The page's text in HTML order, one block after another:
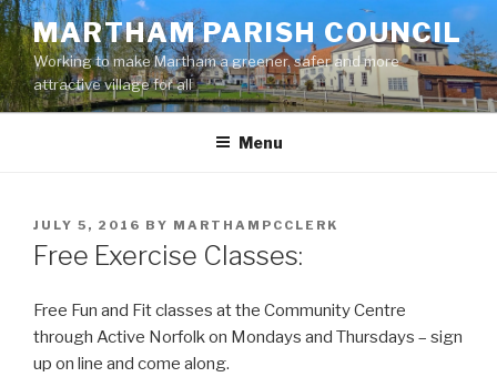
Skip
to
content
MARTHAM PARISH COUNCIL
Working to make Martham a greener, safer and more
attractive village for all
Menu
POSTED
ON
JULY 5, 2016 BY MARTHAMPCCLERK
Free Exercise Classes:
Free Fun and Fit classes at the Community Centre
through Active Norfolk on Mondays and Thursdays – sign
up on line and come along.